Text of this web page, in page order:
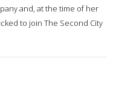
and, at the time of her
to join The Second City